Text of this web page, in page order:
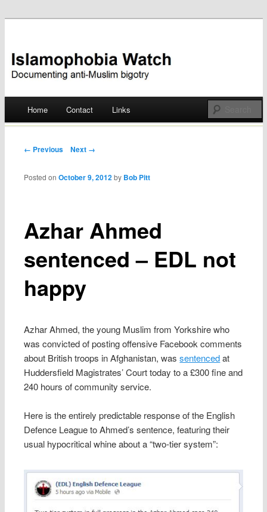
Islamophobia Watch
Skip
Home Contact Links
Post navigation
← Previous Next →
Azhar Ahmed
sentenced – EDL not
happy
Posted onOctober 9, 2012 by Bob Pitt
Azhar Ahmed, the young Muslim from Yorkshire who
was convicted of posting offensive Facebook comments
about British troops in Afghanistan, wassentencedat
Huddersfield Magistrates’ Court today to a £300 fine and
240 hours of community service.
Here is the entirely predictable response of the English
Defence League to Ahmed’s sentence, featuring their
usual hypocritical whine about a “two-tier system”: